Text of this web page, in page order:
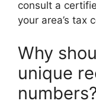
consult a
your area’s tax
Why
unique